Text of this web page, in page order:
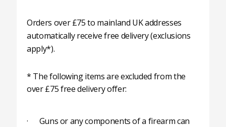
Orders over £75 to mainland UK addresses
automatically receive free delivery (exclusions
apply*).
* The following items are excluded from the
over £75 free delivery offer:
· Guns or any components of a firearm can